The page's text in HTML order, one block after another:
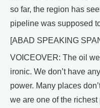
so far, the region has
pipeline was supposed
[ABAD SPEAKING
VOICEOVER: The oil
ironic. We don’t have
power. Many places
we are one of the